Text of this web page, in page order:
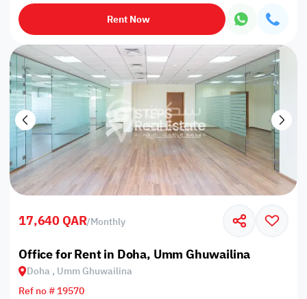
Rent Now
17,640 QAR/Monthly
Office for Rent in Doha, Umm Ghuwailina
Doha , Umm Ghuwailina
Ref no # 19570